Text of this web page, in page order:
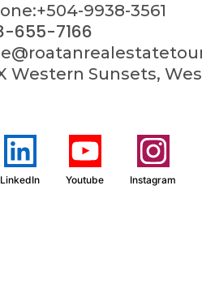
9938-3561
655-7166
Western Sunsets,
LinkedIn Youtube Instagram